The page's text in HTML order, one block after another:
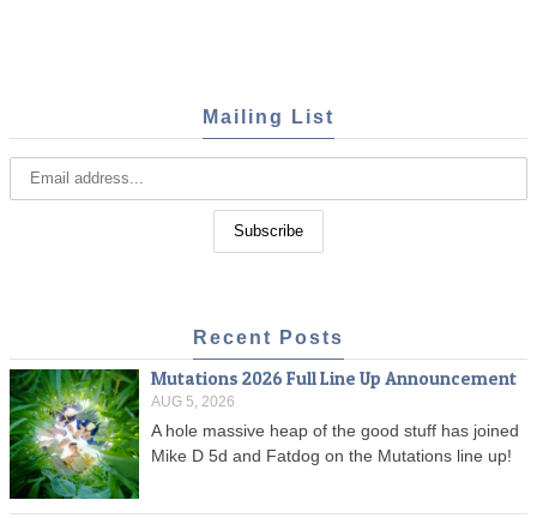
Mailing List
Recent Posts
Mutations 2026 Full Line Up Announcement
AUG 5, 2026
A hole massive heap of the good stuff has joined
Mike D 5d and Fatdog on the Mutations line up!